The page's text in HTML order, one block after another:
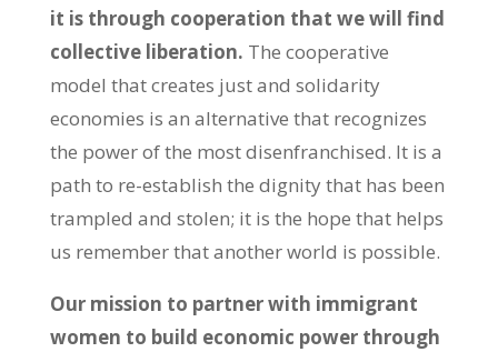
it is through cooperation that we will find
collective liberation. The cooperative
model that creates just and solidarity
economies is an alternative that recognizes
the power of the most disenfranchised. It is a
path to re-establish the dignity that has been
trampled and stolen; it is the hope that helps
us remember that another world is possible.
Our mission to partner with immigrant
women to build economic power through